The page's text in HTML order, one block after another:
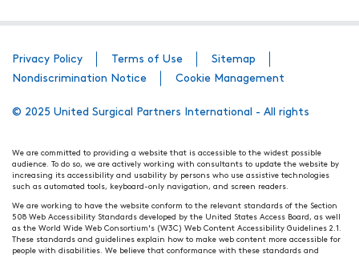
Privacy Policy Terms of Use
Sitemap
Nondiscrimination Notice
Cookie Management
© 2025 United Surgical Partners International - All rights
We are committed to providing a website that is accessible to the widest possible
audience. To do so, we are actively working with consultants to update the website by
increasing its accessibility and usability by persons who use assistive technologies
such as automated tools, keyboard-only navigation, and screen readers.
We are working to have the website conform to the relevant standards of the Section
508 Web Accessibility Standards developed by the United States Access Board, as well
as the World Wide Web Consortium's (W3C) Web Content Accessibility Guidelines 2.1.
These standards and guidelines explain how to make web content more accessible for
people with disabilities. We believe that conformance with these standards and